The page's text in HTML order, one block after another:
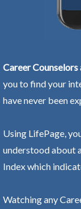
Career
you to find your
have never been
Using LifePage,
understood about
Index which
Watching any